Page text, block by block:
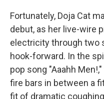
Fortunately, Doja Cat
debut, as her live-wire
electricity through two
hook-forward. In the
pop song "Aaahh
fire bars in between a
fit of dramatic